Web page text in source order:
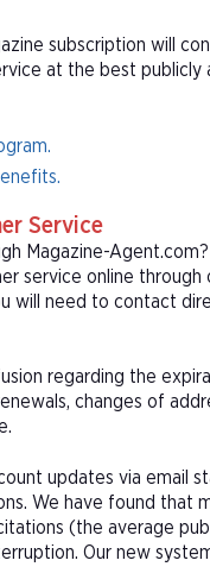
subscription will
at the best publicly
Service
Magazine-
service online through
will need to contact
regarding the
changes of
updates via email
We have found that
(the average
Our new